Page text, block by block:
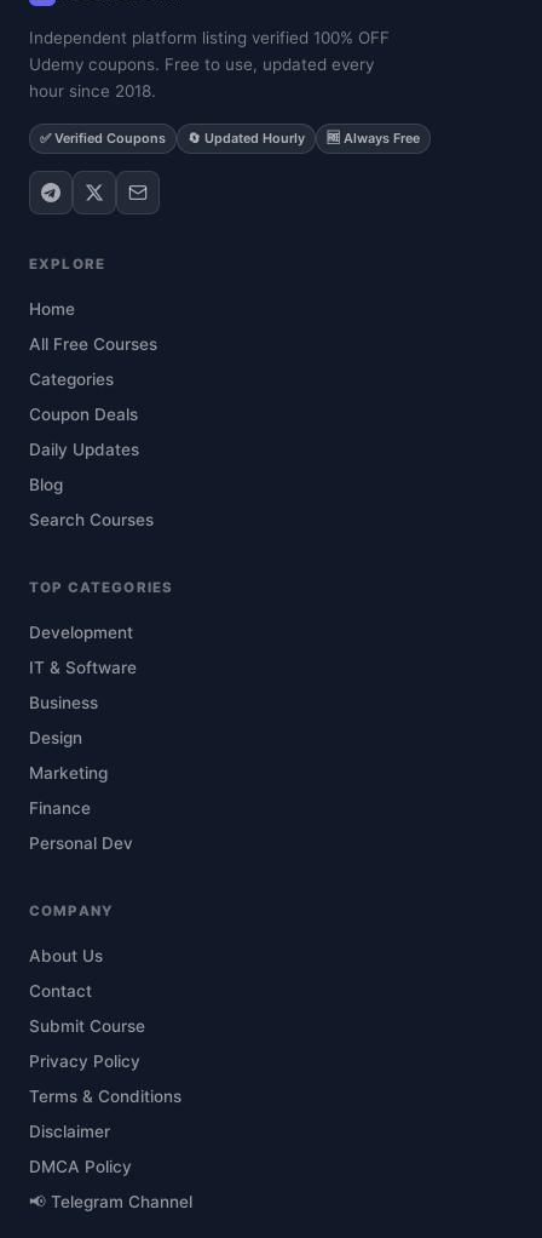
Independent platform listing verified 100% OFF
Udemy coupons. Free to use, updated every
hour since 2018.
✅ Verified Coupons 🔄 Updated Hourly 🆓 Always Free
EXPLORE
Home
All Free Courses
Categories
Coupon Deals
Daily Updates
Blog
Search Courses
TOP CATEGORIES
Development
IT & Software
Business
Design
Marketing
Finance
Personal Dev
COMPANY
About Us
Contact
Submit Course
Privacy Policy
Terms & Conditions
Disclaimer
DMCA Policy
📢 Telegram Channel